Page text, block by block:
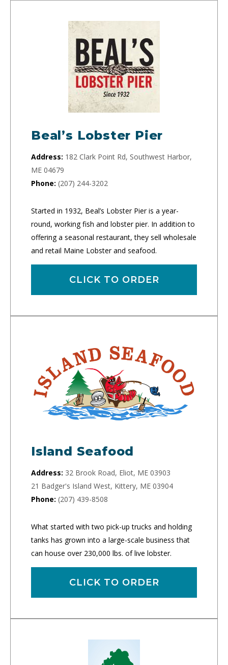
Beal’s Lobster Pier
Address: 182 Clark Point Rd, Southwest Harbor,
ME 04679
Phone: (207) 244-3202
Started in 1932, Beal’s Lobster Pier is a year-
round, working fish and lobster pier. In addition to
offering a seasonal restaurant, they sell wholesale
and retail Maine Lobster and seafood.
CLICK TO ORDER
Island Seafood
Address: 32 Brook Road, Eliot, ME 03903
21 Badger's Island West, Kittery, ME 03904
Phone: (207) 439-8508
What started with two pick-up trucks and holding
tanks has grown into a large-scale business that
can house over 230,000 lbs. of live lobster.
CLICK TO ORDER